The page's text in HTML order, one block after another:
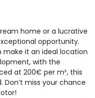
home or a lucrative
opportunity.
make it an ideal location
with the
at 200€ per m², this
miss your chance